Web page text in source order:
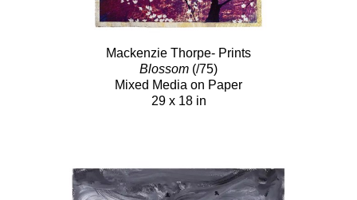
Mackenzie Thorpe- Prints
Blossom (/75)
Mixed Media on Paper
29 x 18 in